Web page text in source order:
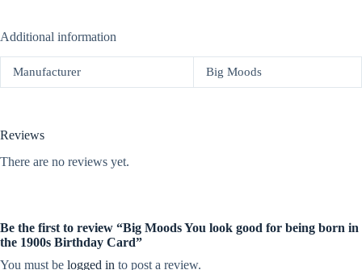
Additional information
Manufacturer Big Moods
Reviews
There are no reviews yet.
Be the first to review “Big Moods You look good for being born in
the 1900s Birthday Card”
You must be logged in to post a review.